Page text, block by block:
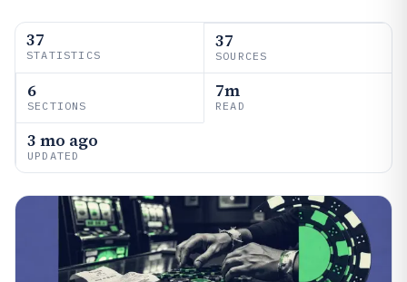
37
STATISTICS
37
SOURCES
6
SECTIONS
7m
READ
3 mo ago
UPDATED